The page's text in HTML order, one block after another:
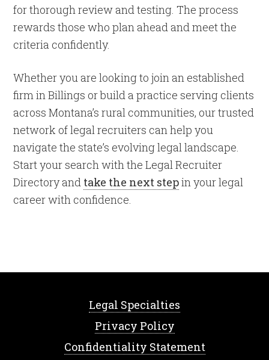
for thorough review and testing. The process
rewards those who plan ahead and meet the
criteria confidently.
Whether you are looking to join an established
firm in Billings or build a practice serving clients
across Montana’s rural communities, our trusted
network of legal recruiters can help you
navigate the state’s evolving legal landscape.
Start your search with the Legal Recruiter
Directory and take the next stepin your legal
career with confidence.
Legal Specialties
Privacy Policy
Confidentiality Statement